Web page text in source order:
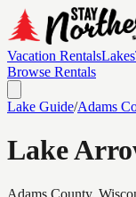
Vacation RentalsLakes
Browse Rentals
Lake Guide/Adams
Lake
Adams County,